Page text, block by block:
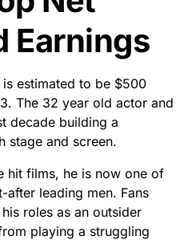
Earnings
estimated to be $500
The 32 year old actor and
decade building a
stage and screen.
hit films, he is now one of
after leading men. Fans
roles as an outsider
playing a struggling